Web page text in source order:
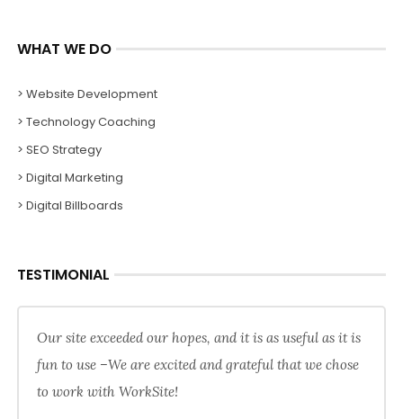
WHAT WE DO
> Website Development
> Technology Coaching
> SEO Strategy
> Digital Marketing
> Digital Billboards
TESTIMONIAL
Our site exceeded our hopes, and it is as useful as it is
fun to use –We are excited and grateful that we chose
to work with WorkSite!